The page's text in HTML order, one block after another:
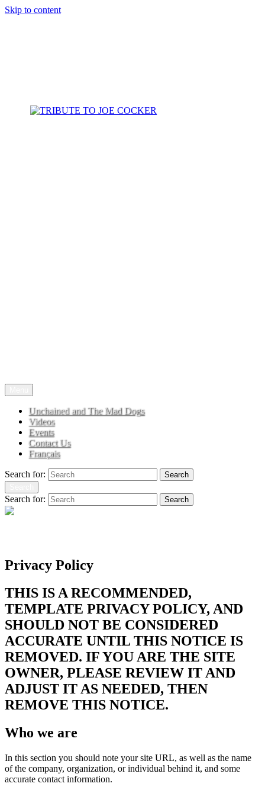
Skip to content
Unchained and The Mad Dogs
Videos
Events
Contact Us
Français
Search for:
Search
Search for: Search
Privacy Policy
THIS IS A RECOMMENDED,
TEMPLATE PRIVACY POLICY, AND
SHOULD NOT BE CONSIDERED
ACCURATE UNTIL THIS NOTICE IS
REMOVED. IF YOU ARE THE SITE
OWNER, PLEASE REVIEW IT AND
ADJUST IT AS NEEDED, THEN
REMOVE THIS NOTICE.
Who we are
In this section you should note your site URL, as well as the name
of the company, organization, or individual behind it, and some
accurate contact information.